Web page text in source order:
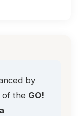
by
of the GO!